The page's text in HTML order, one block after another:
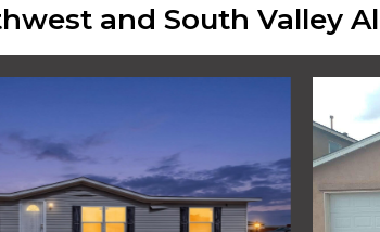
and South Valley